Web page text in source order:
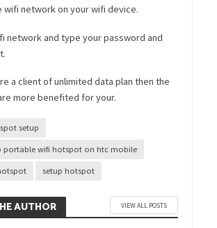
wifi network on your wifi device.
network and type your password and
a client of unlimited data plan then the
more benefited for your.
setup
portable wifi hotspot on htc mobile
setup hotspot
AUTHOR VIEW ALL POSTS